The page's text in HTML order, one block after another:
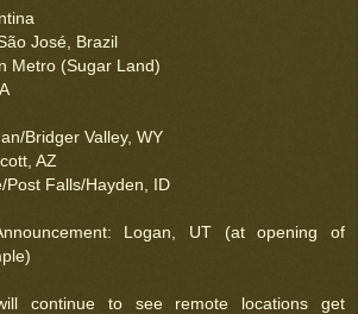
José, Brazil
Metro (Sugar Land)
Bridger Valley, WY
AZ
Post Falls/Hayden, ID
Logan, UT (at opening of
continue to see remote locations get